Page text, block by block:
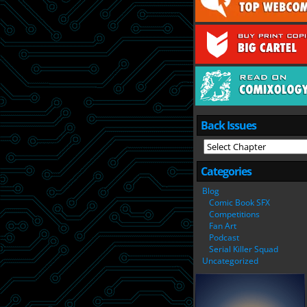
Back Issues
Categories
Blog
Comic Book SFX
Competitions
Fan Art
Podcast
Serial Killer Squad
Uncategorized